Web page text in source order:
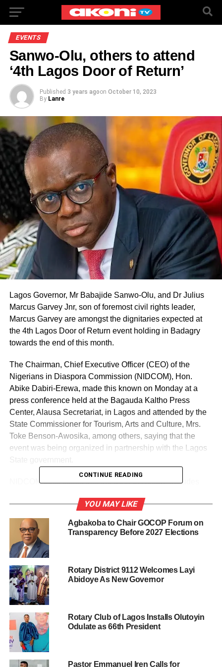
EVENTS
Sanwo-Olu, others to attend
‘4th Lagos Door of Return’
Published 3 years agoon October 10, 2023
By Lanre
Lagos Governor, Mr Babajide Sanwo-Olu, and Dr Julius
Marcus Garvey Jnr, son of foremost civil rights leader,
Marcus Garvey are amongst the dignitaries expected at
the 4th Lagos Door of Return event holding in Badagry
towards the end of this month.
The Chairman, Chief Executive Officer (CEO) of the
Nigerians in Diaspora Commission (NIDCOM), Hon.
Abike Dabiri-Erewa, made this known on Monday at a
press conference held at the Bagauda Kaltho Press
Center, Alausa Secretariat, in Lagos and attended by the
State Commissioner for Tourism, Arts and Culture, Mrs.
Toke Benson-Awosika, among others, saying that the
event was being organized in partnership with the Lagos
NIDCOM boss stated that the Door of Return “includes
slaves over 400 years ago historically, spiritually,
emotionally and physically,” declaring that “it is a
connection to what we call the joy of return.”
“They are going to take a long walk through that path to
and queens to where their ancestors were taken away so
many years ago,” Dabiri-Erewa said.
everybody needed to participate in, saying that what
Lagos would eventually do is to open a permanent door in
Badagry areas of the state.
CONTINUE READING
YOU MAY LIKE
Agbakoba to Chair GOCOP Forum on
Transparency Before 2027 Elections
Rotary District 9112 Welcomes Layi
Abidoye As New Governor
Rotary Club of Lagos Installs Olutoyin
Odulate as 66th President
Pastor Emmanuel Iren Calls for